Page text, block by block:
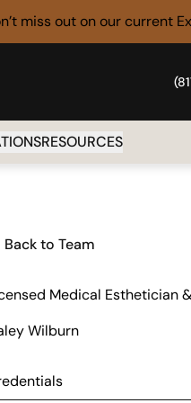
miss out on our current
RESOURCES
Back to Team
Medical Esthetician
Wilburn